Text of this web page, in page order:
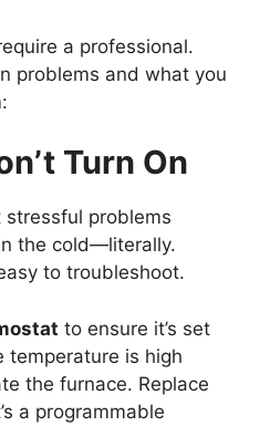
a professional.
problems and what you
Turn On
problems
the cold—literally.
to troubleshoot.
to ensure it’s set
temperature is high
the furnace. Replace
a programmable